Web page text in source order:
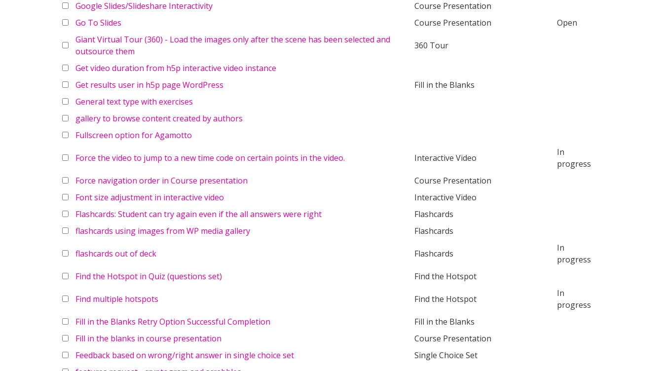
Google Slides/Slideshare Interactivity
Course Presentation
Go To Slides
Course Presentation
Open
Giant Virtual Tour (360) - Load the images only after the scene has been selected and
outsource them
360 Tour
Get video duration from h5p interactive video instance
Get results user in h5p page WordPress
Fill in the Blanks
General text type with exercises
gallery to browse content created by authors
Fullscreen option for Agamotto
Force the video to jump to a new time code on certain points in the video. Interactive Video
In
progress
Force navigation order in Course presentation
Course Presentation
Font size adjustment in interactive video
Interactive Video
Flashcards: Student can try again even if the all answers were right
Flashcards
flashcards using images from WP media gallery
Flashcards
flashcards out of deck Flashcards
In
progress
Find the Hotspot in Quiz (questions set)
Find the Hotspot
Find multiple hotspots Find the Hotspot
In
progress
Fill in the Blanks Retry Option Successful Completion
Fill in the Blanks
Fill in the blanks in course presentation
Course Presentation
Feedback based on wrong/right answer in single choice set
Single Choice Set